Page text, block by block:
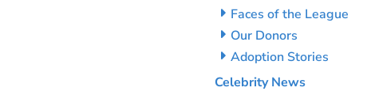
Faces of the League
Our Donors
Adoption Stories
Celebrity News